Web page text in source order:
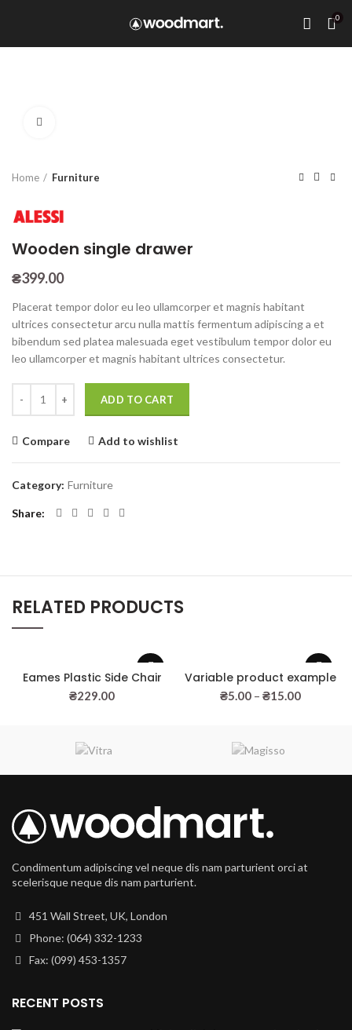
0
Home Furniture
Wooden single drawer
₴399.00
Placerat tempor dolor eu leo ullamcorper et magnis habitant
ultrices consectetur arcu nulla mattis fermentum adipiscing a et
bibendum sed platea malesuada eget vestibulum tempor dolor eu
leo ullamcorper et magnis habitant ultrices consectetur.
ADD TO CART
Compare Add to wishlist
Category: Furniture
Share
RELATED PRODUCTS
Eames Plastic Side Chair
₴229.00
Variable product example
₴5.00– ₴15.00
Condimentum adipiscing vel neque dis nam parturient orci at
scelerisque neque dis nam parturient.
451 Wall Street, UK, London
Phone: (064) 332-1233
Fax: (099) 453-1357
RECENT POSTS